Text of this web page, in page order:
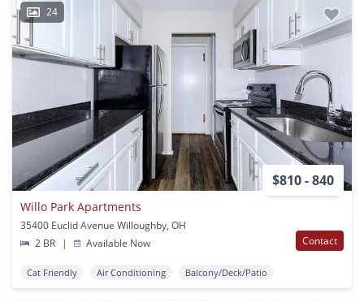
24
$810 - 840
Willo Park Apartments
35400 Euclid Avenue Willoughby, OH
2 BR
| Available Now Contact
Cat Friendly Air Conditioning Balcony/Deck/Patio